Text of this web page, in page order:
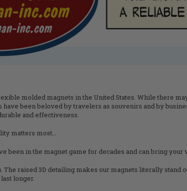
molded magnets in the United States. While there
have been beloved by travelers as souvenirs and by
and effectiveness.
matters most...
been in the magnet game for decades and can bring
. The raised 3D detailing makes our magnets literally
longer.